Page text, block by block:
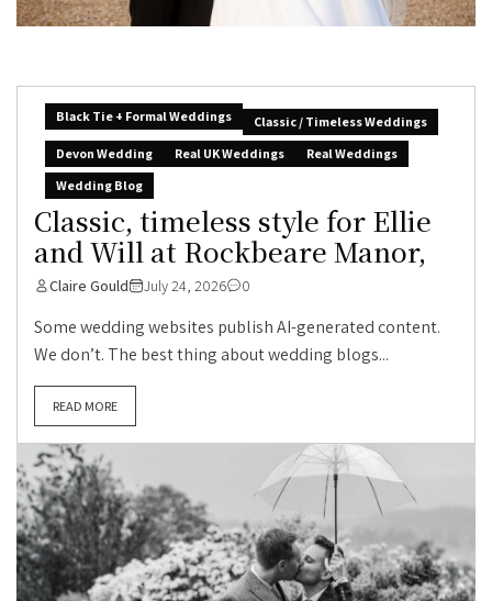
Black Tie + Formal Weddings
Classic / Timeless Weddings
Devon Wedding
Real UK Weddings
Real Weddings
Wedding Blog
Classic, timeless style for Ellie
and Will at Rockbeare Manor,
Claire Gould July 24, 2026 0
Some wedding websites publish AI-generated content.
We don’t. The best thing about wedding blogs...
READ MORE